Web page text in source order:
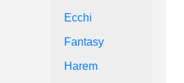
Ecchi
Fantasy
Harem